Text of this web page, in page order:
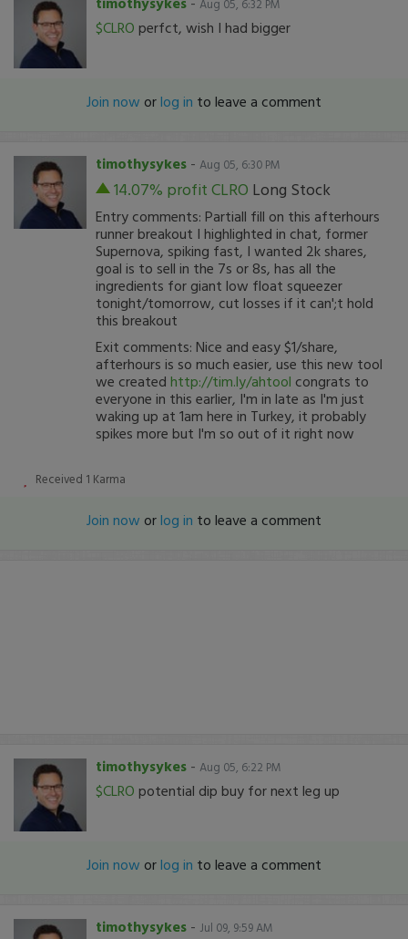
Aug 05, 6:32 PM
$CLRO perfct, wish I had bigger
Join now orlog in to leave a comment
timothysykes - Aug 05, 6:30 PM
14.07% profitCLRO Long Stock
Entry comments: Partiall fill on this afterhours
runner breakout I highlighted in chat, former
Supernova, spiking fast, I wanted 2k shares,
goal is to sell in the 7s or 8s, has all the
ingredients for giant low float squeezer
tonight/tomorrow, cut losses if it can';t hold
this breakout
Exit comments: Nice and easy $1/share,
afterhours is so much easier, use this new tool
we created http://tim.ly/ahtool congrats to
everyone in this earlier, I'm in late as I'm just
waking up at 1am here in Turkey, it probably
spikes more but I'm so out of it right now
Received 1 Karma
Join now orlog in to leave a comment
timothysykes - Aug 05, 6:22 PM
$CLRO potential dip buy for next leg up
Join now orlog in to leave a comment
timothysykes - Jul 09, 9:59 AM